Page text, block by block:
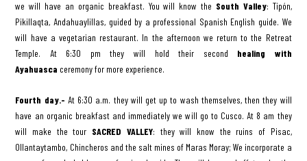
we will have an organic breakfast. You will know the South Valley: Tipón,
Pikillaqta, Andahuaylillas, guided by a professional Spanish English guide. We
will have a vegetarian restaurant. In the afternoon we return to the Retreat
Temple. At 6:30 pm they will hold their second healing with
Ayahuasca ceremony for more experience.
Fourth day.- At 6:30 a.m. they will get up to wash themselves, then they will
have an organic breakfast and immediately we will go to Cusco. At 8 am they
will make the tour SACRED VALLEY: they will know the ruins of Pisac,
Ollantaytambo, Chincheros and the salt mines of Maras Moray; We incorporate a